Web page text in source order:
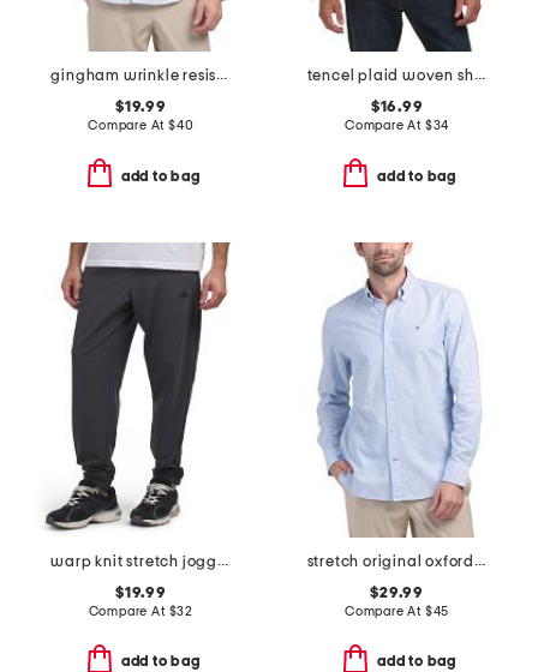
gingham wrinkle resistant shirt
$19.99
Compare At $40
add to bag
tencel plaid woven shirt
$16.99
Compare At $34
add to bag
warp knit stretch joggers
$19.99
Compare At $32
add to bag
stretch original oxford stripe long sleeve regular fit shirt
$29.99
Compare At $45
add to bag